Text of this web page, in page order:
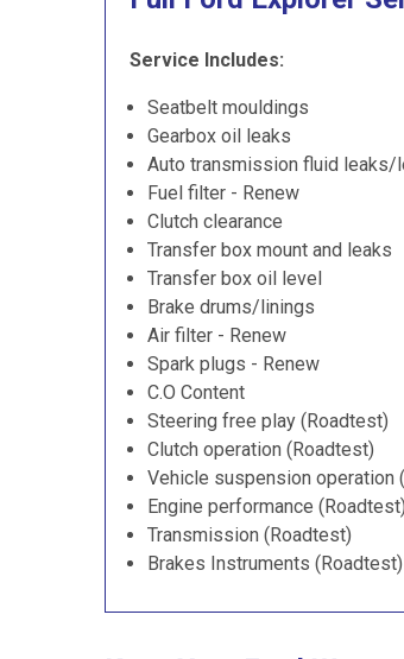
Service Includes:
Seatbelt mouldings
Gearbox oil leaks
Auto transmission fluid leaks/
Fuel filter - Renew
Clutch clearance
Transfer box mount and leaks
Transfer box oil level
Brake drums/linings
Air filter - Renew
Spark plugs - Renew
C.O Content
Steering free play (Roadtest)
Clutch operation (Roadtest)
Vehicle suspension operation
Engine performance (Roadtest)
Transmission (Roadtest)
Brakes Instruments (Roadtest)